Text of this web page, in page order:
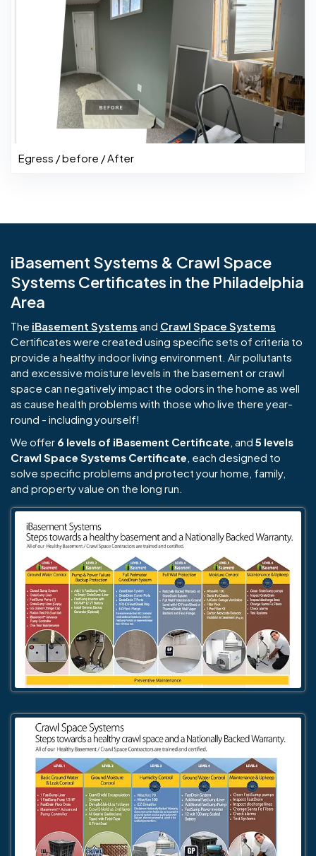
Egress / before / After
iBasement Systems & Crawl Space
Systems Certificates in the Philadelphia
Area
The iBasement Systems and Crawl Space Systems
Certificates were created using specific sets of criteria to
provide a healthy indoor living environment. Air pollutants
and excessive moisture levels in the basement or crawl
space can negatively impact the odors in the home as well
as cause health problems with those who live there year-
round - including yourself!
We offer 6 levels of iBasement Certificate , and 5 levels
Crawl Space Systems Certificate , each designed to
solve specific problems and protect your home, family,
and property value on the long run.